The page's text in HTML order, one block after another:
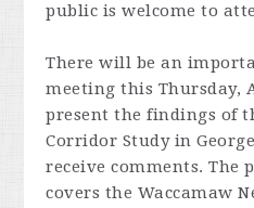
public is welcome to
There will be an
meeting this Thursday,
present the findings of
Corridor Study in
receive comments. The
covers the Waccamaw